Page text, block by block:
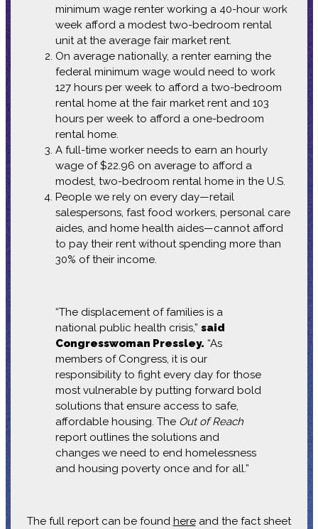
minimum wage renter working a 40-hour work
week afford a modest two-bedroom rental
unit at the average fair market rent.
On average nationally, a renter earning the
federal minimum wage would need to work
127 hours per week to afford a two-bedroom
rental home at the fair market rent and 103
hours per week to afford a one-bedroom
rental home.
A full-time worker needs to earn an hourly
wage of $22.96 on average to afford a
modest, two-bedroom rental home in the U.S.
People we rely on every day—retail
salespersons, fast food workers, personal care
aides, and home health aides—cannot afford
to pay their rent without spending more than
30% of their income.
“The displacement of families is a
national public health crisis,” said
Congresswoman Pressley. “As
members of Congress, it is our
responsibility to fight every day for those
most vulnerable by putting forward bold
solutions that ensure access to safe,
affordable housing. The Out of Reach
report outlines the solutions and
changes we need to end homelessness
and housing poverty once and for all.”
The full report can be found hereand the fact sheet